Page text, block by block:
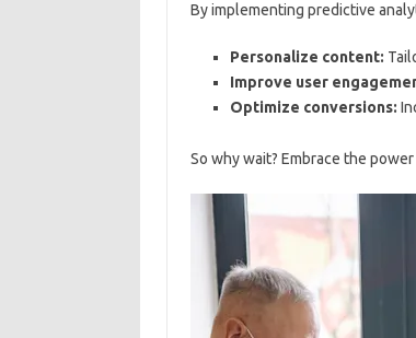
By implementing predictive⁤
Personalize content:
Improve user
Optimize conversions:
So ⁣why wait? Embrace the